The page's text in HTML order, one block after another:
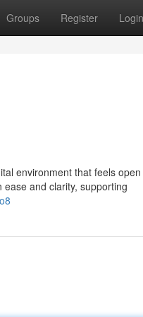
Groups Register Login
environment that feels
and clarity, supporting